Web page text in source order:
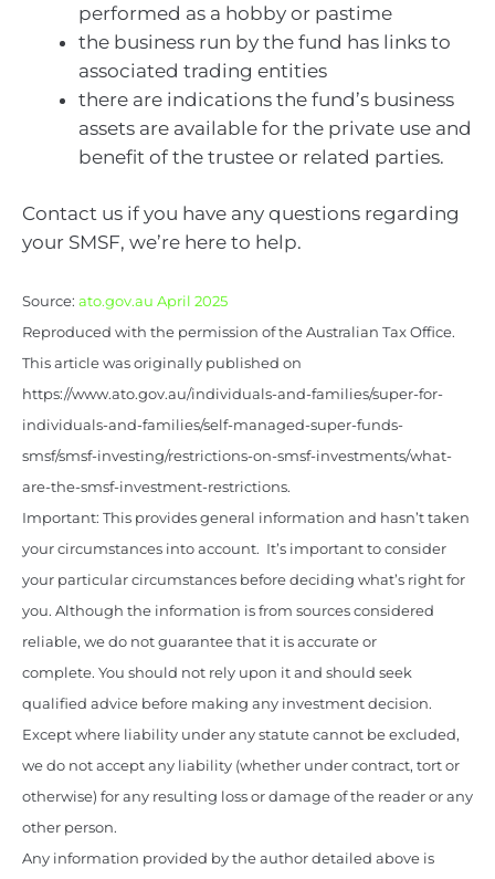
performed as a hobby or pastime
the business run by the fund has links to
associated trading entities
there are indications the fund’s business
assets are available for the private use and
benefit of the trustee or related parties.
Contact us if you have any questions regarding
your SMSF, we’re here to help.
Source: ato.gov.au April 2025
Reproduced with the permission of the Australian Tax Office.
This article was originally published on
https://www.ato.gov.au/individuals-and-families/super-for-
individuals-and-families/self-managed-super-funds-
smsf/smsf-investing/restrictions-on-smsf-investments/what-
are-the-smsf-investment-restrictions.
Important: This provides general information and hasn’t taken
your circumstances into account. It’s important to consider
your particular circumstances before deciding what’s right for
you. Although the information is from sources considered
reliable, we do not guarantee that it is accurate or
complete. You should not rely upon it and should seek
qualified advice before making any investment decision.
Except where liability under any statute cannot be excluded,
we do not accept any liability (whether under contract, tort or
otherwise) for any resulting loss or damage of the reader or any
other person.
Any information provided by the author detailed above is